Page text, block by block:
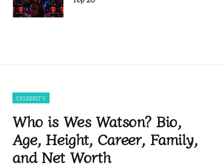
CELEBRITY
Who is Wes Watson? Bio,
Age, Height, Career, Family,
and Net Worth